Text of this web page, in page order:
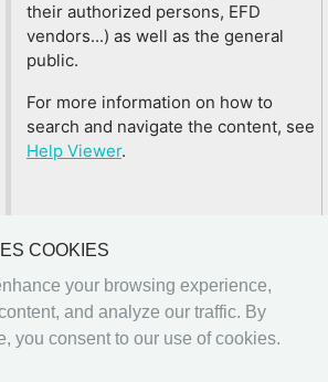
their authorized persons, EFD
vendors...) as well as the general
public.
For more information on how to
search and navigate the content, see
Help Viewer.
COOKIES
your browsing experience,
and analyze our traffic. By
you consent to our use of cookies.